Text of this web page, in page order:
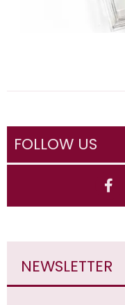
FOLLOW US
NEWSLETTER